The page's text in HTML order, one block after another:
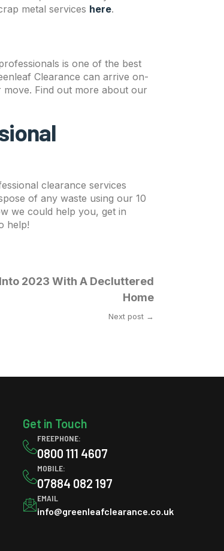
metal services here.
is one of the best
Clearance can arrive on-
Find out more about our
clearance services
of any waste using our 10
we could help you, get in
help!
2023 With A Decluttered
Home
Next post →
Get in Touch
FREEPHONE:
0800 111 4607
MOBILE:
07884 082 197
EMAIL
info@greenleafclearance.co.uk